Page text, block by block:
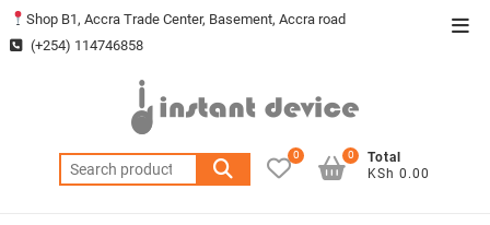
Skip
to
Shop B1, Accra Trade Center, Basement, Accra road
(+254) 114746858
Search
for:
0
Total
KSh 0.00
0